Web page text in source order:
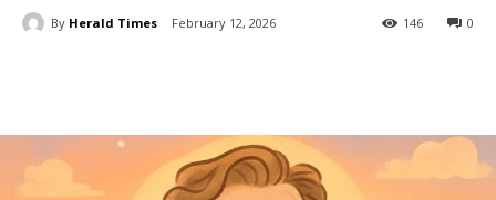
By Herald Times February 12, 2026 0
146